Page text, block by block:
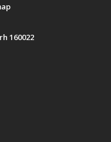
160022